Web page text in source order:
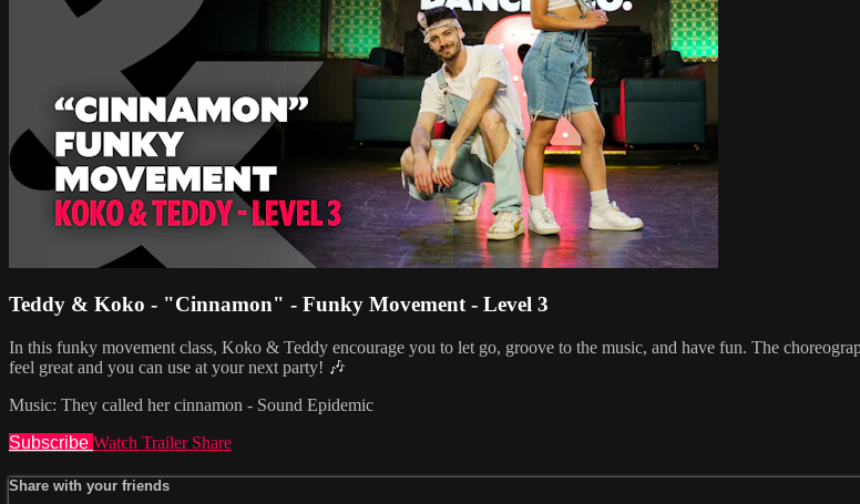
Teddy & Koko - "Cinnamon" - Funky Movement - Level 3
In this funky movement class, Koko & Teddy encourage you to let go, groove to the music, and have fun. The
feel great and you can use at your next party! 🎶
Music: They called her cinnamon - Sound Epidemic
Subscribe Watch Trailer Share
Share with your friends